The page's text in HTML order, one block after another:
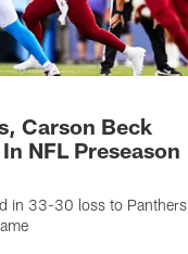
Carson Beck
NFL Preseason
in 33-30 loss to Panthers